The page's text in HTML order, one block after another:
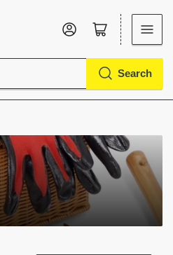
Search
Log in Open mini cart